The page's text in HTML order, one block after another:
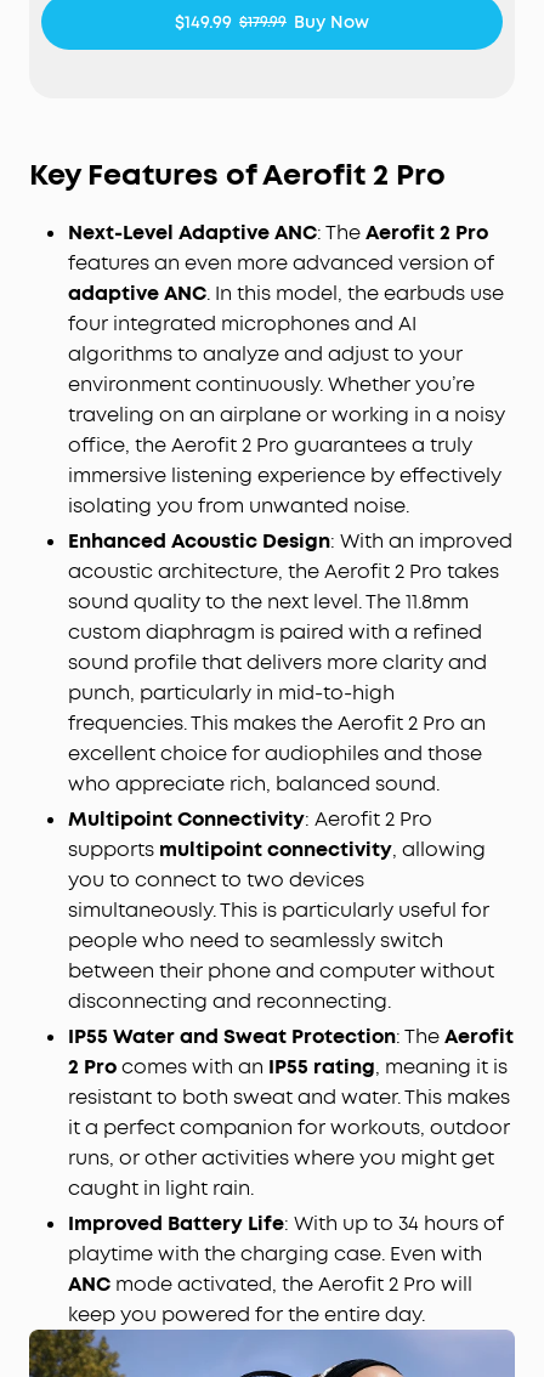
friendly liquid silicone ear hooks ensure a soft,
pressure-free fit.
you're on a busy street or a noisy subway station.
in studio-grade sound powered by 11.8 mm
composite drivers, Hi-Res audio, and LDAC
technology. With dynamic head tracking, sound
moves all around you—delivering a vivid, theatre-
like experience.
AI-Boosted Clear Calls:
With 4 mics and AI-
boosted call technology, your conversations come
through with precision and sharpness—ensuring
reliable clarity even on a busy street.
Will AeroFit 2 Pro Fit Me:While AeroFit 2 Pro fits
roughly 90% of ears, trust our 30-day money-back
guarantee and try them for yourself, rather than
rely on the measurements alone.
$149.99 $179.99 Buy Now
Key Features of Aerofit 2 Pro
Next-Level Adaptive ANC: TheAerofit 2 Pro
features an even more advanced version of
adaptive ANC. In this model, the earbuds use
four integrated microphones and AI
algorithms to analyze and adjust to your
environment continuously. Whether you’re
traveling on an airplane or working in a noisy
office, the Aerofit 2 Pro guarantees a truly
immersive listening experience by effectively
isolating you from unwanted noise.
Enhanced Acoustic Design: With an improved
acoustic architecture, the Aerofit 2 Pro takes
sound quality to the next level. The 11.8mm
custom diaphragm is paired with a refined
sound profile that delivers more clarity and
punch, particularly in mid-to-high
frequencies. This makes the Aerofit 2 Pro an
excellent choice for audiophiles and those
who appreciate rich, balanced sound.
Multipoint Connectivity: Aerofit 2 Pro
supports multipoint connectivity, allowing
you to connect to two devices
simultaneously. This is particularly useful for
people who need to seamlessly switch
between their phone and computer without
disconnecting and reconnecting.
IP55 Water and Sweat Protection: TheAerofit
2 Procomes with an IP55 rating, meaning it is
resistant to both sweat and water. This makes
it a perfect companion for workouts, outdoor
runs, or other activities where you might get
caught in light rain.
Improved Battery Life: With up to 34 hours of
playtime with the charging case. Even with
ANC mode activated, the Aerofit 2 Pro will
keep you powered for the entire day.